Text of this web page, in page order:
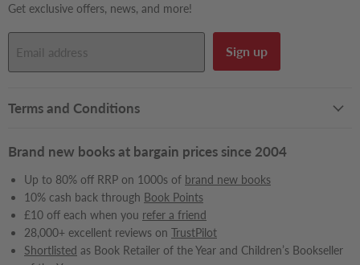
Get exclusive offers, news, and more!
Email address Sign up
Terms and Conditions
Brand new books at bargain prices since 2004
Up to 80% off RRP on 1000s of brand new books
10% cash back through Book Points
£10 off each when you refer a friend
28,000+ excellent reviews on TrustPilot
Shortlisted as Book Retailer of the Year and Children’s Bookseller